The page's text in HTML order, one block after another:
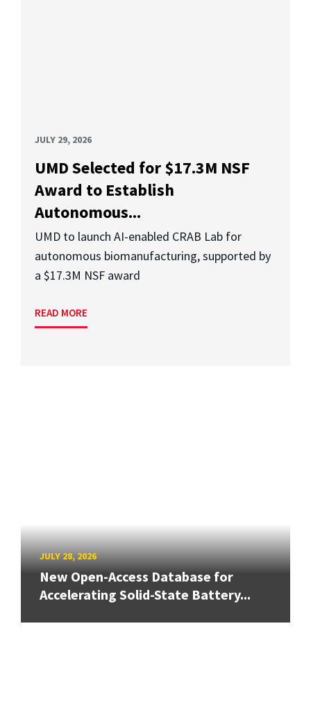
JULY 29, 2026
UMD Selected for $17.3M NSF
Award to Establish
Autonomous...
UMD to launch AI-enabled CRAB Lab for
autonomous biomanufacturing, supported by
a $17.3M NSF award
READ MORE
JULY 28, 2026
New Open-Access Database for
Accelerating Solid-State Battery...